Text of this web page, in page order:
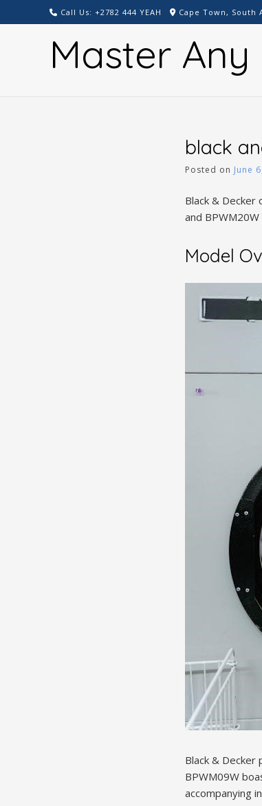
to
Call Us: +2782 444 YEAH Cape Town, South
Master
black
Posted on June
Black & Decker
and
Model
Black &
BPWM09W
accompanying